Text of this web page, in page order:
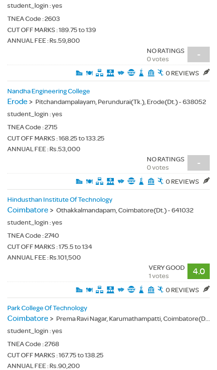
student_login :yes
TNEA Code :2603
CUT OFF MARKS : 189.75 to 139
ANNUAL FEE : Rs.59,800
-
NO RATINGS
0 votes
0 REVIEWS
Nandha Engineering College
Erode> Pitchandampalayam, Perundurai(Tk.), Erode(Dt.) - 638052
student_login :yes
TNEA Code :2715
CUT OFF MARKS : 168.25 to 133.25
ANNUAL FEE : Rs.53,000
-
NO RATINGS
0 votes
0 REVIEWS
Hindusthan Institute Of Technology
Coimbatore> Othakkalmandapam, Coimbatore(Dt.) - 641032
student_login :yes
TNEA Code :2740
CUT OFF MARKS : 175.5 to 134
ANNUAL FEE : Rs.101,500
4.0
VERY GOOD
1 votes
0 REVIEWS
Park College Of Technology
Coimbatore> Prema Ravi Nagar, Karumathampatti, Coimbatore(Dt.) - 641659
student_login :yes
TNEA Code :2768
CUT OFF MARKS : 167.75 to 138.25
ANNUAL FEE : Rs.90,200